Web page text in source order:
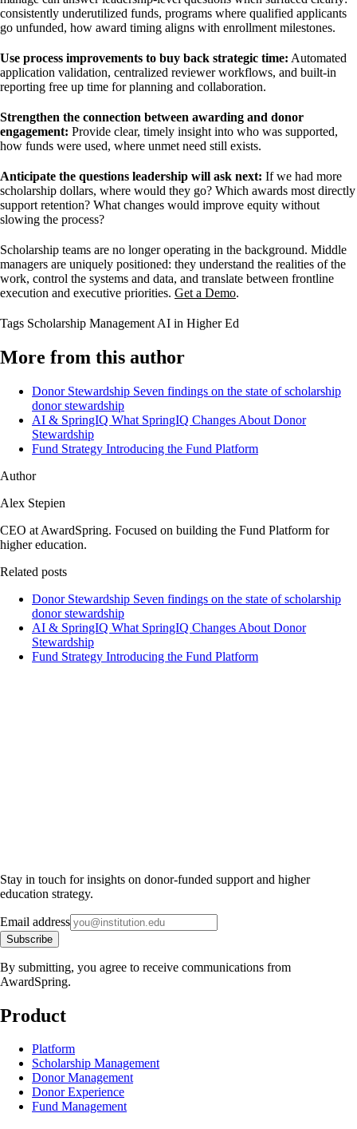
consistently underutilized funds, programs where qualified applicants
go unfunded, how award timing aligns with enrollment milestones.
Use process improvements to buy back strategic time: Automated
application validation, centralized reviewer workflows, and built-in
reporting free up time for planning and collaboration.
Strengthen the connection between awarding and donor
engagement: Provide clear, timely insight into who was supported,
how funds were used, where unmet need still exists.
Anticipate the questions leadership will ask next: If we had more
scholarship dollars, where would they go? Which awards most directly
support retention? What changes would improve equity without
slowing the process?
Scholarship teams are no longer operating in the background. Middle
managers are uniquely positioned: they understand the realities of the
work, control the systems and data, and translate between frontline
execution and executive priorities. Get a Demo.
Tags Scholarship Management AI in Higher Ed
More from this author
Donor Stewardship Seven findings on the state of scholarship
donor stewardship
AI & SpringIQ What SpringIQ Changes About Donor
Stewardship
Fund Strategy Introducing the Fund Platform
Author
Alex Stepien
CEO at AwardSpring. Focused on building the Fund Platform for
higher education.
Related posts
Donor Stewardship Seven findings on the state of scholarship
donor stewardship
AI & SpringIQ What SpringIQ Changes About Donor
Stewardship
Fund Strategy Introducing the Fund Platform
Stay in touch for insights on donor-funded support and higher
education strategy.
Email address
Subscribe
By submitting, you agree to receive communications from
AwardSpring.
Product
Platform
Scholarship Management
Donor Management
Donor Experience
Fund Management